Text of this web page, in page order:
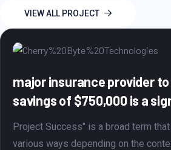
VIEW ALL PROJECT
data cost
interpreted in
the goals of a
That's a
$750,000
migration
Project